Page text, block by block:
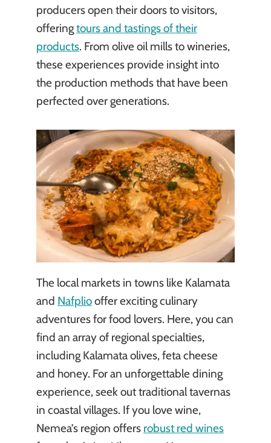
producers open their doors to visitors,
offeringtours and tastings of their
products. From olive oil mills to wineries,
these experiences provide insight into
the production methods that have been
perfected over generations.
The local markets in towns like Kalamata
and Nafpliooffer exciting culinary
adventures for food lovers. Here, you can
find an array of regional specialties,
including Kalamata olives, feta cheese
and honey. For an unforgettable dining
experience, seek out traditional tavernas
in coastal villages. If you love wine,
Nemea’s region offers robust red wines